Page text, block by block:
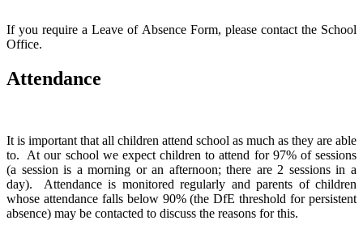
If you require a Leave of Absence Form, please contact the School
Office.
Attendance
It is important that all children attend school as much as they are able
to. At our school we expect children to attend for 97% of sessions
(a session is a morning or an afternoon; there are 2 sessions in a
day). Attendance is monitored regularly and parents of children
whose attendance falls below 90% (the DfE threshold for persistent
absence) may be contacted to discuss the reasons for this.